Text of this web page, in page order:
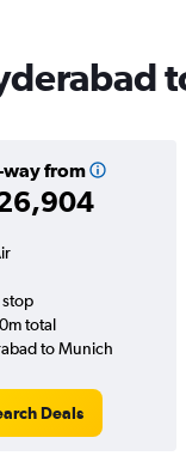
way from
stop
total
to Munich
Deals